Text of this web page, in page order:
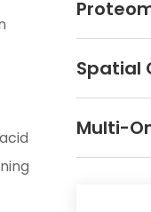
Spatial
Multi-